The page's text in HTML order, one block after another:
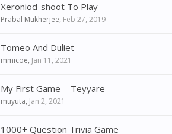
Xeroniod-shoot To Play
Prabal Mukherjee, Feb 27, 2019
Tomeo And Duliet
mmicoe, Jan 11, 2021
My First Game = Teyyare
muyuta, Jan 2, 2021
1000+ Question Trivia Game